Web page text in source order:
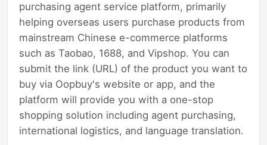
purchasing agent service platform, primarily
helping overseas users purchase products from
mainstream Chinese e-commerce platforms
such as Taobao, 1688, and Vipshop. You can
submit the link (URL) of the product you want to
buy via Oopbuy's website or app, and the
platform will provide you with a one-stop
shopping solution including agent purchasing,
international logistics, and language translation.